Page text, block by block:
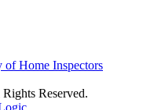
Reserved.